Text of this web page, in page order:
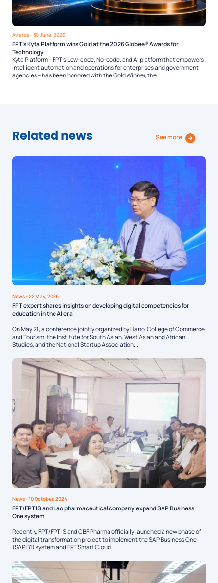
Awards- 30 June, 2026
FPT’s Kyta Platform wins Gold at the 2026 Globee® Awards for
Technology
Kyta Platform – FPT’s Low-code, No-code, and AI platform that empowers
intelligent automation and operations for enterprises and government
agencies – has been honored with the Gold Winner, the...
Related news See more
News- 22 May, 2026
FPT expert shares insights on developing digital competencies for
education in the AI era
On May 21, a conference jointly organized by Hanoi College of Commerce
and Tourism, the Institute for South Asian, West Asian and African
Studies, and the National Startup Association...
News- 10 October, 2024
FPT/FPT IS and Lao pharmaceutical company expand SAP Business
One system
Recently, FPT/FPT IS and CBF Pharma officially launched a new phase of
the digital transformation project to implement the SAP Business One
(SAP B1) system and FPT Smart Cloud...